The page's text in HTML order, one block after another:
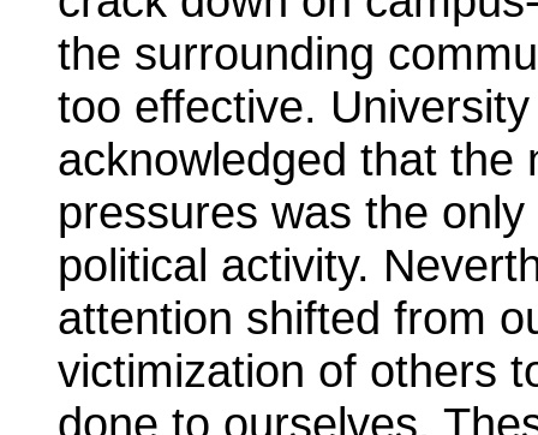
the surrounding
too effective.
acknowledged that the
pressures was the
political activity.
attention shifted from
victimization of others
done to ourselves.